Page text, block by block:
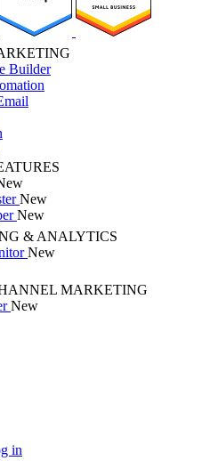
Builder
New
New
& ANALYTICS
New
MARKETING
New
in